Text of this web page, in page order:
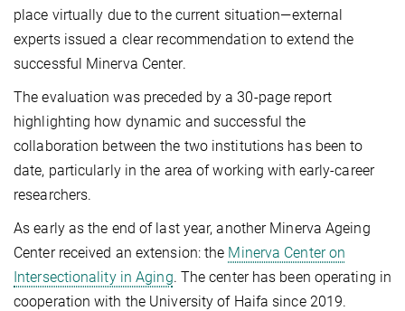
place virtually due to the current situation—external
experts issued a clear recommendation to extend the
successful Minerva Center.
The evaluation was preceded by a 30-page report
highlighting how dynamic and successful the
collaboration between the two institutions has been to
date, particularly in the area of working with early-career
researchers.
As early as the end of last year, another Minerva Ageing
Center received an extension: the Minerva Center on
Intersectionality in Aging. The center has been operating in
cooperation with the University of Haifa since 2019.